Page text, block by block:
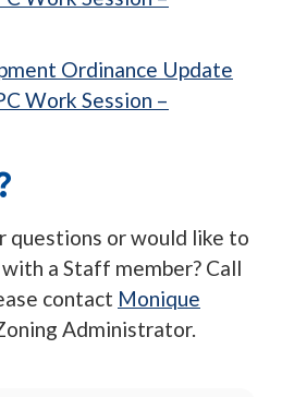
in a new tab)
Ordinance Update
Work Session –
in a new tab)
questions or would like to
a Staff member? Call
contact Monique
Administrator.